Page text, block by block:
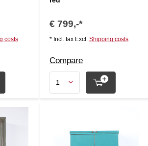
costs
€ 799,-*
* Incl. tax Excl. Shipping costs
Compare